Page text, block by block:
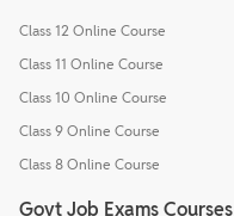
Class 12 Online Course
Class 11 Online Course
Class 10 Online Course
Class 9 Online Course
Class 8 Online Course
Govt Job Exams Courses